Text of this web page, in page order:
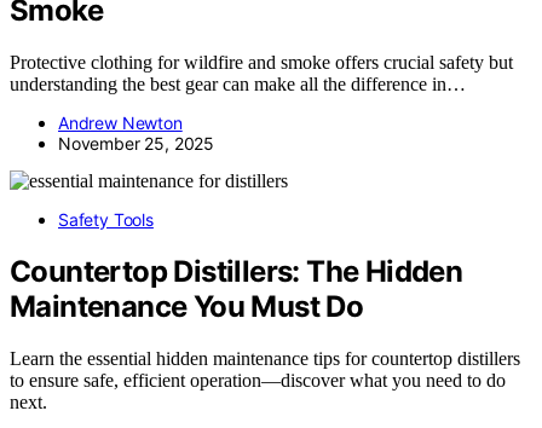
Smoke
Protective clothing for wildfire and smoke offers crucial safety but
understanding the best gear can make all the difference in…
Andrew Newton
November 25, 2025
Safety Tools
Countertop Distillers: The Hidden
Maintenance You Must Do
Learn the essential hidden maintenance tips for countertop distillers
to ensure safe, efficient operation—discover what you need to do
next.